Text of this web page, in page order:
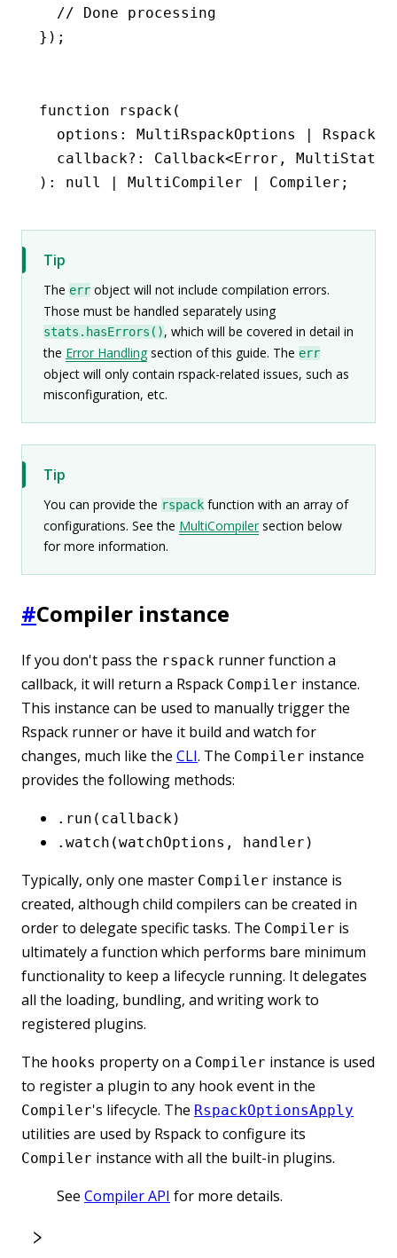
  // Done processing
});
function rspack (
  options
: MultiRspackOptions |
  callback
?: Callback<Error , MultiStats
) : null | MultiCompiler | Compiler ;
Tip
The err object will not include compilation errors.
Those must be handled separately using
stats.hasErrors(), which will be covered in detail in
the Error Handling section of this guide. The err
object will only contain rspack-related issues, such as
misconfiguration, etc.
Tip
You can provide the rspack function with an array of
configurations. See the MultiCompiler section below
for more information.
#Compiler instance
If you don't pass the rspack runner function a
callback, it will return a Rspack Compiler instance.
This instance can be used to manually trigger the
Rspack runner or have it build and watch for
changes, much like the CLI. The Compiler instance
provides the following methods:
.run(callback)
.watch(watchOptions, handler)
Typically, only one master Compiler instance is
created, although child compilers can be created in
order to delegate specific tasks. The Compiler is
ultimately a function which performs bare minimum
functionality to keep a lifecycle running. It delegates
all the loading, bundling, and writing work to
registered plugins.
The hooks property on a Compiler instance is used
to register a plugin to any hook event in the
Compiler's lifecycle. The RspackOptionsApply
utilities are used by Rspack to configure its
Compiler instance with all the built-in plugins.
See Compiler API for more details.